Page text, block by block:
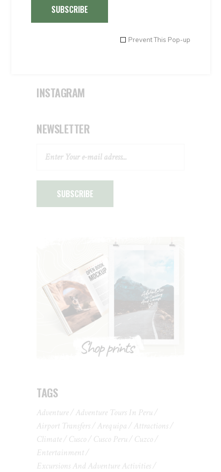
SUBSCRIBE
Prevent This Pop-up
Transportations
INSTAGRAM
NEWSLETTER
SUBSCRIBE
TAGS
Adventure
Adventure Tours In Peru
Airport Transfers
Arequipa
Attractions
Climate
Cusco Cusco Peru
Cuzco
Entertainment
Excursions And Adventure Activities